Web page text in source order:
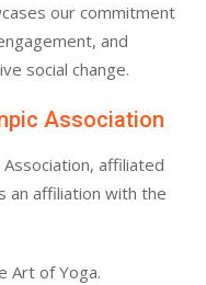
our commitment
and
social change.
Association
affiliated
an affiliation with the
Art of Yoga.